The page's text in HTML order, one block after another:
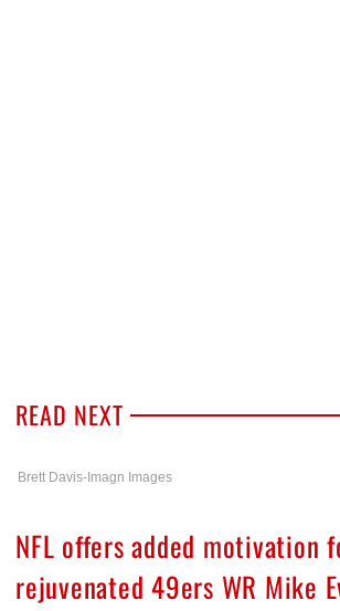
READ NEXT
Brett Davis-Imagn Images
NFL offers added motivation
rejuvenated 49ers WR Mike